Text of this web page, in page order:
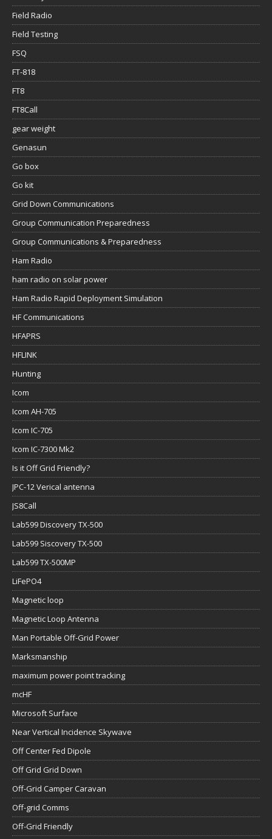
Field Radio
Field Testing
FSQ
FT-818
FT8
FT8Call
gear weight
Genasun
Go box
Go kit
Grid Down Communications
Group Communication Preparedness
Group Communications & Preparedness
Ham Radio
ham radio on solar power
Ham Radio Rapid Deployment Simulation
HF Communications
HFAPRS
HFLINK
Hunting
Icom
Icom AH-705
Icom IC-705
Icom IC-7300 Mk2
Is it Off Grid Friendly?
JPC-12 Verical antenna
JS8Call
Lab599 Discovery TX-500
Lab599 Siscovery TX-500
Lab599 TX-500MP
LiFePO4
Magnetic loop
Magnetic Loop Antenna
Man Portable Off-Grid Power
Marksmanship
maximum power point tracking
mcHF
Microsoft Surface
Near Vertical Incidence Skywave
Off Center Fed Dipole
Off Grid Grid Down
Off-Grid Camper Caravan
Off-grid Comms
Off-Grid Friendly